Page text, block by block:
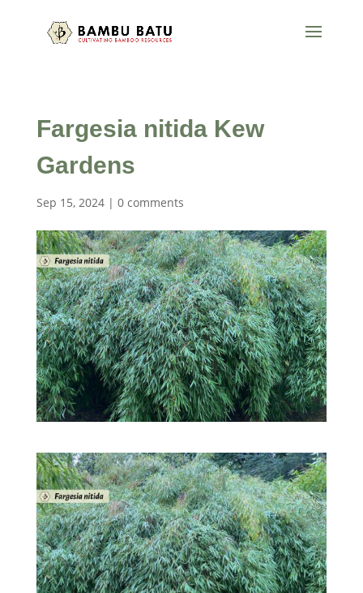
Fargesia nitida Kew
Gardens
Sep 15, 2024| 0 comments